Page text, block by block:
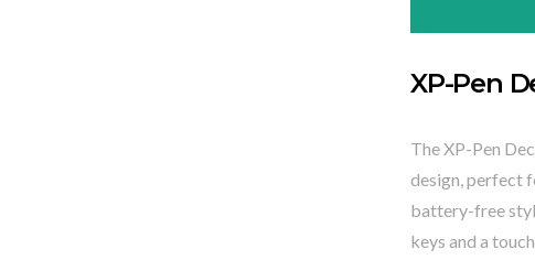
XP-Pen
The XP-Pen
design, perfect
battery-free
keys and a